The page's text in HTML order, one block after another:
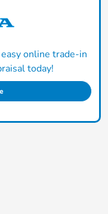
online trade-in
today!